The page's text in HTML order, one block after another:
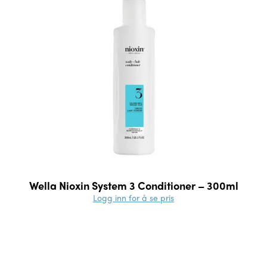
Wella Nioxin System 3 Conditioner – 300ml
Logg inn for å se pris